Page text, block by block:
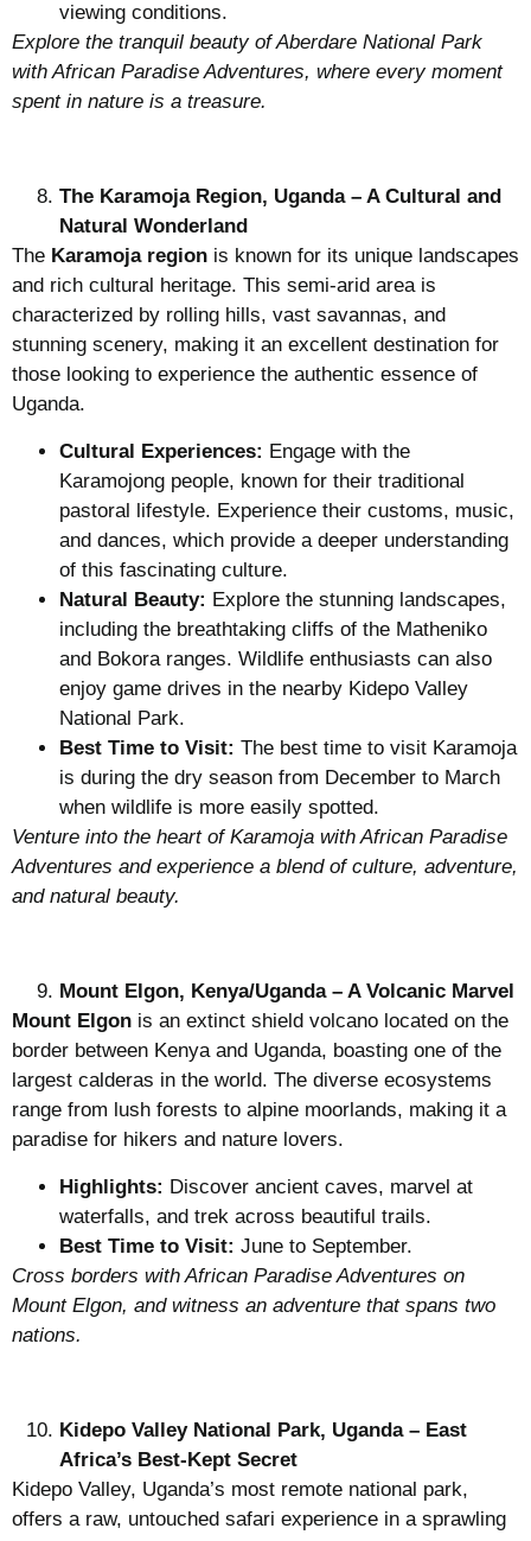
viewing conditions.
Explore the tranquil beauty of Aberdare National Park
with African Paradise Adventures, where every moment
spent in nature is a treasure.
The Karamoja Region, Uganda – A Cultural and
Natural Wonderland
The Karamoja region is known for its unique landscapes
and rich cultural heritage. This semi-arid area is
characterized by rolling hills, vast savannas, and
stunning scenery, making it an excellent destination for
those looking to experience the authentic essence of
Uganda.
Cultural Experiences: Engage with the
Karamojong people, known for their traditional
pastoral lifestyle. Experience their customs, music,
and dances, which provide a deeper understanding
of this fascinating culture.
Natural Beauty: Explore the stunning landscapes,
including the breathtaking cliffs of the Matheniko
and Bokora ranges. Wildlife enthusiasts can also
enjoy game drives in the nearby Kidepo Valley
National Park.
Best Time to Visit: The best time to visit Karamoja
is during the dry season from December to March
when wildlife is more easily spotted.
Venture into the heart of Karamoja with African Paradise
Adventures and experience a blend of culture, adventure,
and natural beauty.
Mount Elgon, Kenya/Uganda – A Volcanic Marvel
Mount Elgon is an extinct shield volcano located on the
border between Kenya and Uganda, boasting one of the
largest calderas in the world. The diverse ecosystems
range from lush forests to alpine moorlands, making it a
paradise for hikers and nature lovers.
Highlights: Discover ancient caves, marvel at
waterfalls, and trek across beautiful trails.
Best Time to Visit: June to September.
Cross borders with African Paradise Adventures on
Mount Elgon, and witness an adventure that spans two
nations.
Kidepo Valley National Park, Uganda – East
Africa’s Best-Kept Secret
Kidepo Valley, Uganda’s most remote national park,
offers a raw, untouched safari experience in a sprawling